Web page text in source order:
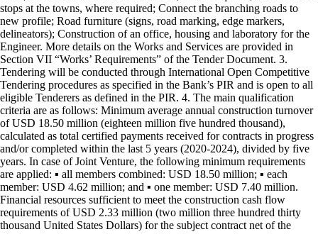
stops at the towns, where required; Connect the branching roads to
new profile; Road furniture (signs, road marking, edge markers,
delineators); Construction of an office, housing and laboratory for the
Engineer. More details on the Works and Services are provided in
Section VII “Works’ Requirements” of the Tender Document. 3.
Tendering will be conducted through International Open Competitive
Tendering procedures as specified in the Bank’s PIR and is open to all
eligible Tenderers as defined in the PIR. 4. The main qualification
criteria are as follows: Minimum average annual construction turnover
of USD 18.50 million (eighteen million five hundred thousand),
calculated as total certified payments received for contracts in progress
and/or completed within the last 5 years (2020-2024), divided by five
years. In case of Joint Venture, the following minimum requirements
are applied: ▪ all members combined: USD 18.50 million; ▪ each
member: USD 4.62 million; and ▪ one member: USD 7.40 million.
Financial resources sufficient to meet the construction cash flow
requirements of USD 2.33 million (two million three hundred thirty
thousand United States Dollars) for the subject contract net of the